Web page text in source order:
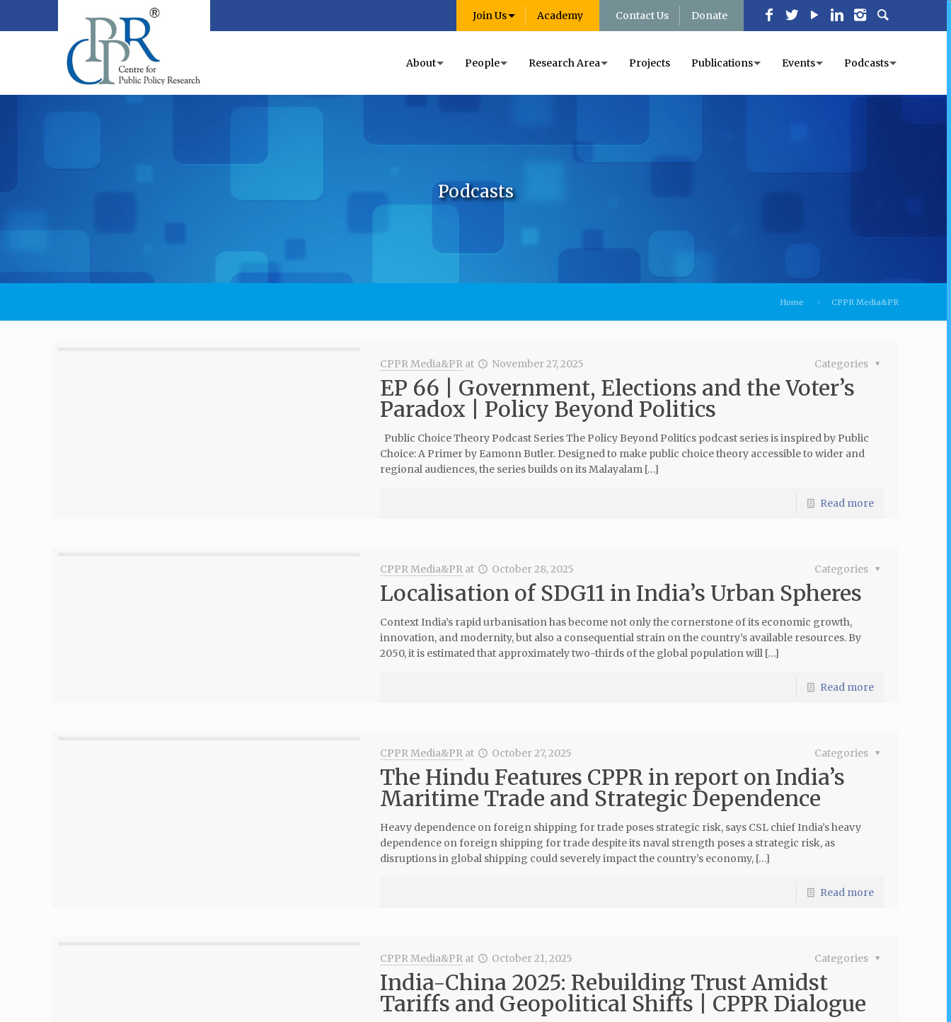
Join Us Academy Contact Us Donate
About People Research Area Projects Publications Events Podcasts
Podcasts
Home CPPR Media&PR
CPPR Media&PR at November 27, 2025 Categories
EP 66 | Government, Elections and the Voter’s
Paradox | Policy Beyond Politics
Public Choice Theory Podcast Series The Policy Beyond Politics podcast series is inspired by Public
Choice: A Primer by Eamonn Butler. Designed to make public choice theory accessible to wider and
regional audiences, the series builds on its Malayalam […]
Read more
CPPR Media&PR at October 28, 2025 Categories
Localisation of SDG11 in India’s Urban Spheres
Context India’s rapid urbanisation has become not only the cornerstone of its economic growth,
innovation, and modernity, but also a consequential strain on the country’s available resources. By
2050, it is estimated that approximately two-thirds of the global population will […]
Read more
CPPR Media&PR at October 27, 2025 Categories
The Hindu Features CPPR in report on India’s
Maritime Trade and Strategic Dependence
Heavy dependence on foreign shipping for trade poses strategic risk, says CSL chief India’s heavy
dependence on foreign shipping for trade despite its naval strength poses a strategic risk, as
disruptions in global shipping could severely impact the country’s economy, […]
Read more
CPPR Media&PR at October 21, 2025 Categories
India-China 2025: Rebuilding Trust Amidst
Tariffs and Geopolitical Shifts | CPPR Dialogue